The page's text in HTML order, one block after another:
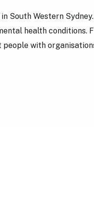
in South Western
health conditions.
with